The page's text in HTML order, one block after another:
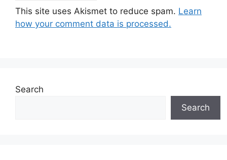
This site uses Akismet to reduce spam. Learn
how your comment data is processed.
Search
Search